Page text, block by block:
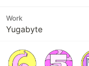
Work
Yugabyte